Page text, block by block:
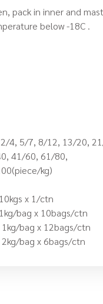
pack in inner and
below -18C .
4, 5/7, 8/12, 13/20,
41/60, 61/80,
kg)
x 1/ctn
bag x 10bags/ctn
1kg/bag x 12bags/ctn
2kg/bag x 6bags/ctn